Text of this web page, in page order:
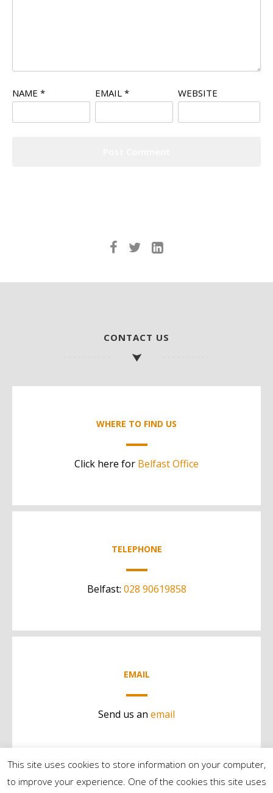
NAME * EMAIL * WEBSITE
CONTACT US
WHERE TO FIND US
Click here for Belfast Office
TELEPHONE
Belfast: 028 90619858
EMAIL
Send us an email
This site uses cookies to store information on your computer,
to improve your experience. One of the cookies this site uses